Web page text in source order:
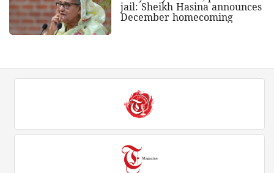
jail: Sheikh Hasina announces
December homecoming